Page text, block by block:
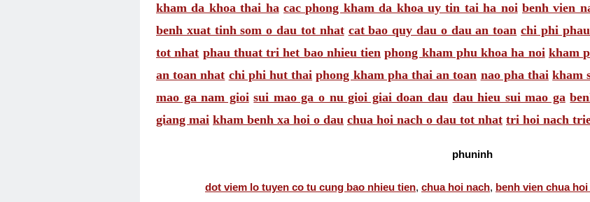
kham da khoa thai ha cac phong kham da khoa uy tin tai ha noi benh vien
benh xuat tinh som o dau tot nhat cat bao quy dau o dau an toan chi phi
tot nhat phau thuat tri het bao nhieu tien phong kham phu khoa ha noi kham
an toan nhat chi phi hut thai phong kham pha thai an toan nao pha thai kham
mao ga nam gioi sui mao ga o nu gioi giai doan dau dau hieu sui mao ga
giang mai kham benh xa hoi o dau chua hoi nach o dau tot nhat tri hoi nach
phuninh
dot viem lo tuyen co tu cung bao nhieu tien, chua hoi nach, benh vien chua